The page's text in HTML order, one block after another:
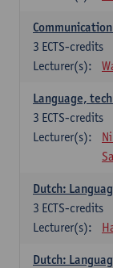
3 ECTS-credits
Lecturer(s):
Language,
3 ECTS-credits
Lecturer(s):
Dutch:
3 ECTS-credits
Lecturer(s):
Dutch: